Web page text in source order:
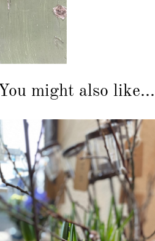
You might also like...